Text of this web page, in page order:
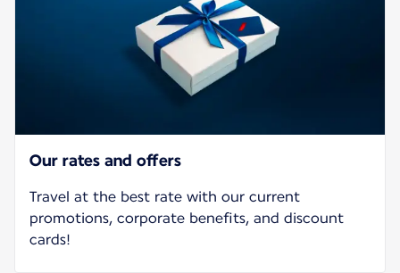
Our rates and offers
Travel at the best rate with our current
promotions, corporate benefits, and discount
cards!